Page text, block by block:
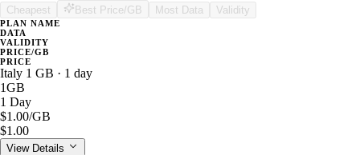
Cheapest Best Price/GB Most Data Validity
PLAN NAME
DATA
VALIDITY
PRICE/GB
PRICE
Italy 1 GB · 1 day
1GB
1 Day
$1.00/GB
$1.00
View Details